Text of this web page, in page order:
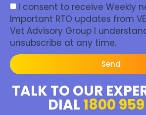
I consent to receive Weekly
Important RTO updates from
Vet Advisory Group I
unsubscribe at any time.
Send
TALK TO OUR
DIAL 1800